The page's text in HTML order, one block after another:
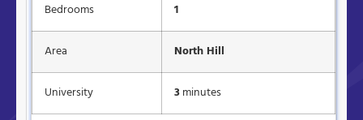
Bedrooms 1
Area North Hill
University 3minutes